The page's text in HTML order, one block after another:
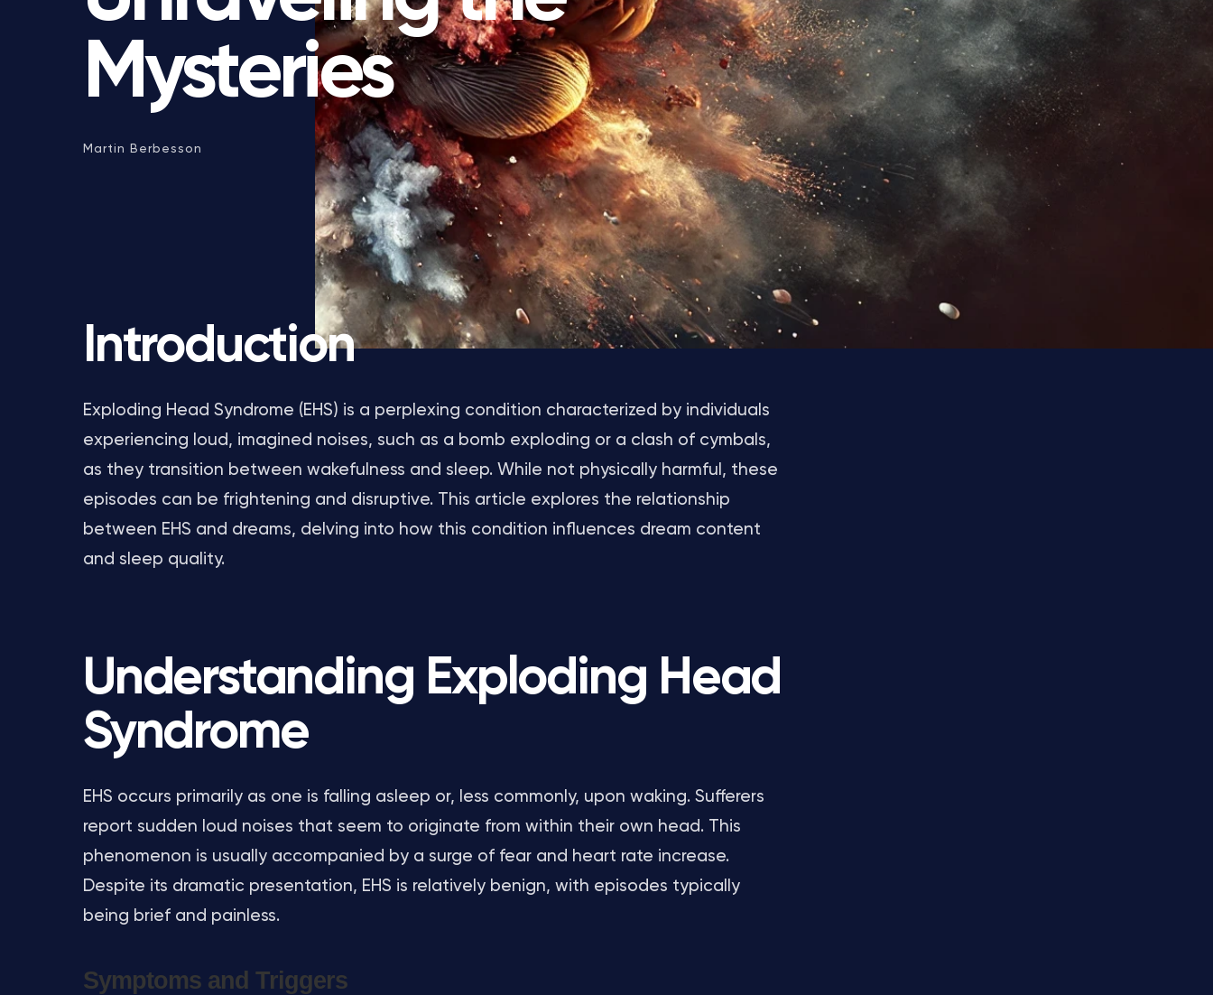
Mysteries
Martin Berbesson
Introduction
Exploding Head Syndrome (EHS) is a perplexing condition characterized by individuals
experiencing loud, imagined noises, such as a bomb exploding or a clash of cymbals,
as they transition between wakefulness and sleep. While not physically harmful, these
episodes can be frightening and disruptive. This article explores the relationship
between EHS and dreams, delving into how this condition influences dream content
and sleep quality.
Understanding Exploding Head
Syndrome
EHS occurs primarily as one is falling asleep or, less commonly, upon waking. Sufferers
report sudden loud noises that seem to originate from within their own head. This
phenomenon is usually accompanied by a surge of fear and heart rate increase.
Despite its dramatic presentation, EHS is relatively benign, with episodes typically
being brief and painless.
Symptoms and Triggers